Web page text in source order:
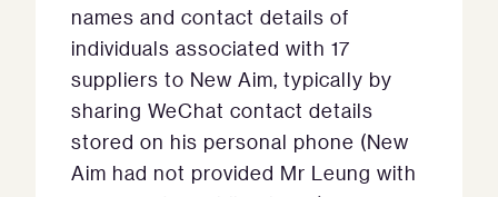
names and contact details of
individuals associated with 17
suppliers to New Aim, typically by
sharing WeChat contact details
stored on his personal phone (New
Aim had not provided Mr Leung with